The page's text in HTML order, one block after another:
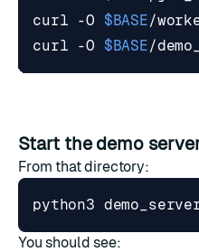
curl -O $BASE
curl -O $BASE
Start the demo
From that directory:
You should see: